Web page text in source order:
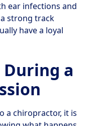
ear infections and
strong track
have a loyal
a
a chiropractor, it is